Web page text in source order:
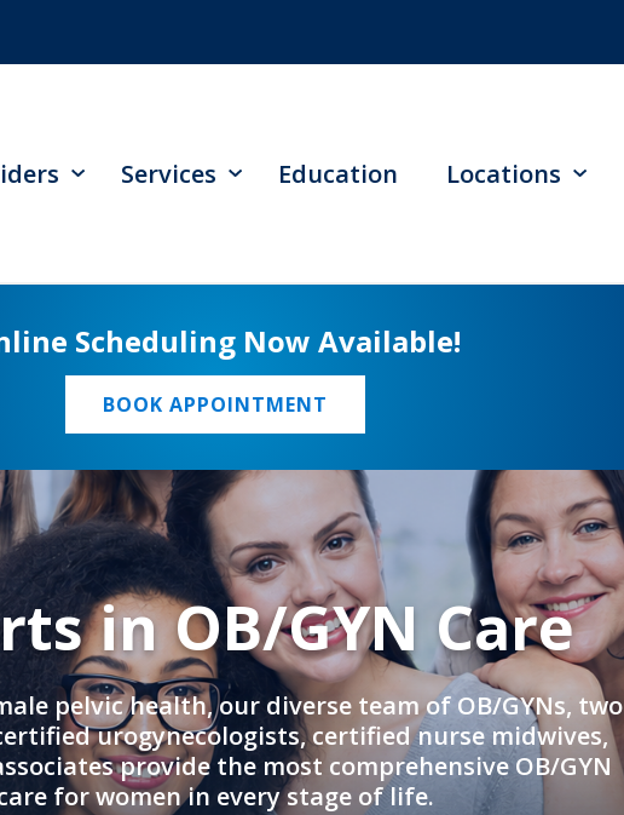
Services Education Locations
Scheduling Now Available!
BOOK APPOINTMENT
in OB/GYN Care
pelvic health, our diverse team of OB/GYNs, two
urogynecologists, certified nurse midwives,
provide the most comprehensive OB/GYN
for women in every stage of life.